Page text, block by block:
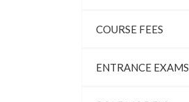
COURSE FEES
ENTRANCE EXAMS